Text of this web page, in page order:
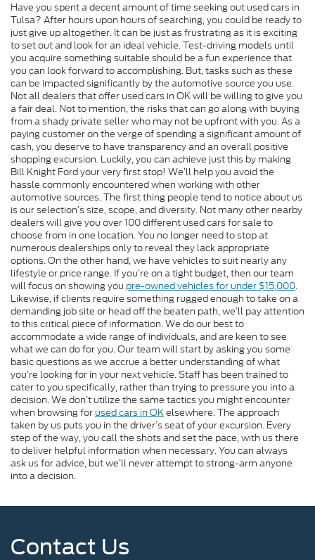
Have you spent a decent amount of time seeking out used cars in
Tulsa? After hours upon hours of searching, you could be ready to
just give up altogether. It can be just as frustrating as it is exciting
to set out and look for an ideal vehicle. Test-driving models until
you acquire something suitable should be a fun experience that
you can look forward to accomplishing. But, tasks such as these
can be impacted significantly by the automotive source you use.
Not all dealers that offer used cars in OK will be willing to give you
a fair deal. Not to mention, the risks that can go along with buying
from a shady private seller who may not be upfront with you. As a
paying customer on the verge of spending a significant amount of
cash, you deserve to have transparency and an overall positive
shopping excursion. Luckily, you can achieve just this by making
Bill Knight Ford your very first stop! We’ll help you avoid the
hassle commonly encountered when working with other
automotive sources. The first thing people tend to notice about us
is our selection’s size, scope, and diversity. Not many other nearby
dealers will give you over 100 different used cars for sale to
choose from in one location. You no longer need to stop at
numerous dealerships only to reveal they lack appropriate
options. On the other hand, we have vehicles to suit nearly any
lifestyle or price range. If you’re on a tight budget, then our team
will focus on showing you pre-owned vehicles for under $15,000.
Likewise, if clients require something rugged enough to take on a
demanding job site or head off the beaten path, we’ll pay attention
to this critical piece of information. We do our best to
accommodate a wide range of individuals, and are keen to see
what we can do for you. Our team will start by asking you some
basic questions as we accrue a better understanding of what
you’re looking for in your next vehicle. Staff has been trained to
cater to you specifically, rather than trying to pressure you into a
decision. We don’t utilize the same tactics you might encounter
when browsing for used cars in OKelsewhere. The approach
taken by us puts you in the driver’s seat of your excursion. Every
step of the way, you call the shots and set the pace, with us there
to deliver helpful information when necessary. You can always
ask us for advice, but we’ll never attempt to strong-arm anyone
into a decision.
Contact Us